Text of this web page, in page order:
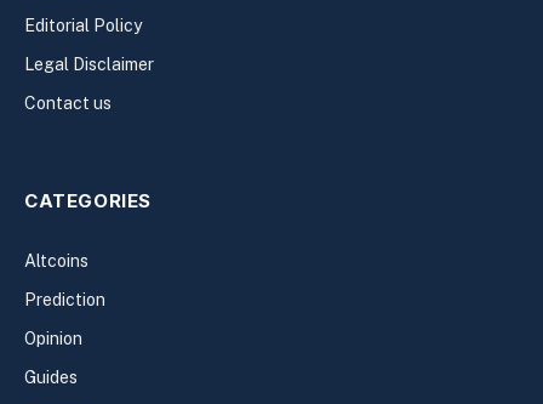
Editorial Policy
Legal Disclaimer
Contact us
CATEGORIES
Altcoins
Prediction
Opinion
Guides